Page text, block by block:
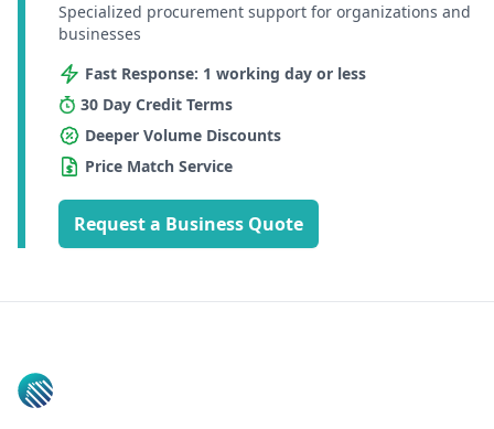
Specialized procurement support for organizations and
businesses
Fast Response: 1 working day or less
30 Day Credit Terms
Deeper Volume Discounts
Price Match Service
Request a Business Quote